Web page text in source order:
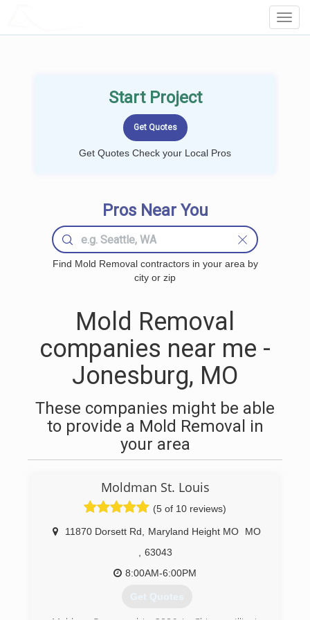
Start Project
Get Quotes Check your Local Pros
Pros Near You
Find Mold Removal contractors in your area by
city or zip
Mold Removal
companies near me -
Jonesburg, MO
These companies might be able
to provide a Mold Removal in
your area
Moldman St. Louis
(5 of 10 reviews)
11870 Dorsett Rd Maryland Height MO
MO
63043
8:00AM-6:00PM
Get Quotes